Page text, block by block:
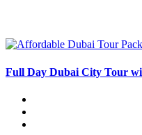
Full Day Dubai City Tour